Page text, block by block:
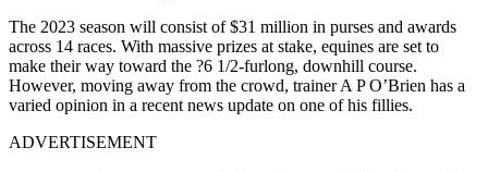
The 2023 season will consist of $31 million in purses and awards
across 14 races. With massive prizes at stake, equines are set to
make their way toward the ?6 1/2-furlong, downhill course.
However, moving away from the crowd, trainer A P O’Brien has a
varied opinion in a recent news update on one of his fillies.
ADVERTISEMENT